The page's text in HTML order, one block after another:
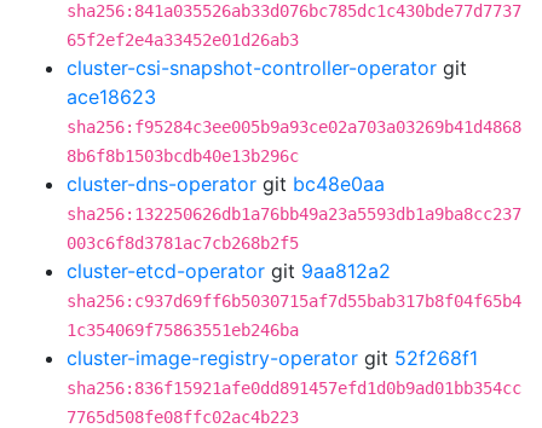
sha256:841a035526ab33d076bc785dc1c430bde77d7737
65f2ef2e4a33452e01d26ab3
cluster-csi-snapshot-controller-operator git
ace18623
sha256:f95284c3ee005b9a93ce02a703a03269b41d4868
8b6f8b1503bcdb40e13b296c
cluster-dns-operator git bc48e0aa
sha256:132250626db1a76bb49a23a5593db1a9ba8cc237
003c6f8d3781ac7cb268b2f5
cluster-etcd-operator git 9aa812a2
sha256:c937d69ff6b5030715af7d55bab317b8f04f65b4
1c354069f75863551eb246ba
cluster-image-registry-operator git 52f268f1
sha256:836f15921afe0dd891457efd1d0b9ad01bb354cc
7765d508fe08ffc02ac4b223